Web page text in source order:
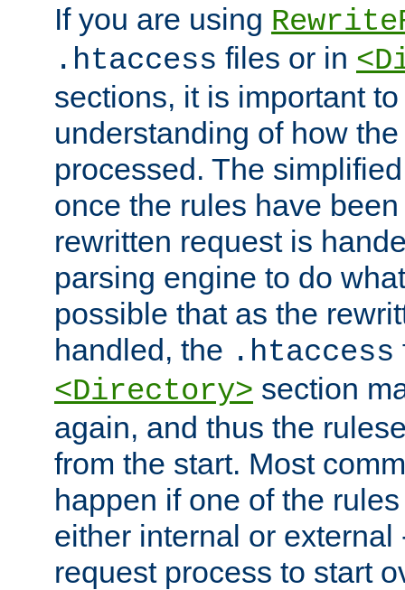
If you are using
.htaccess files or in
sections, it is important
understanding of how
processed. The
once the rules have
rewritten request is
parsing engine to do
possible that as the
handled, the .htaccess
<Directory> section
again, and thus the
from the start. Most
happen if one of the
either internal or external
request process to start